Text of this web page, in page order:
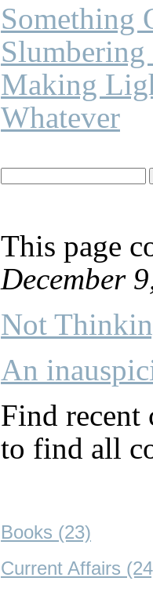
Something
Making
Whatever
This page
December
Not
An
Find recent
to find all
Books (23)
Current Affairs